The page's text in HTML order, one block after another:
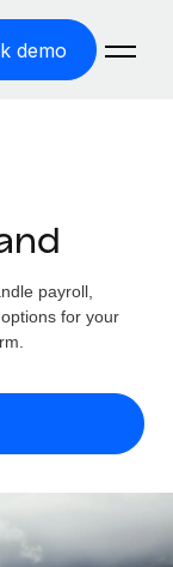
demo
country
payroll,
for your